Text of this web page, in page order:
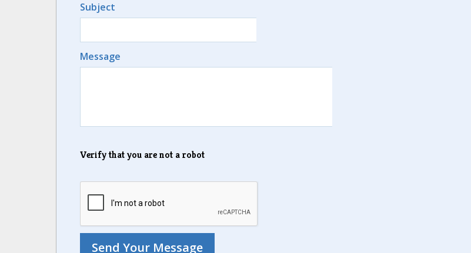
Subject
Message
Verify that you are not a robot